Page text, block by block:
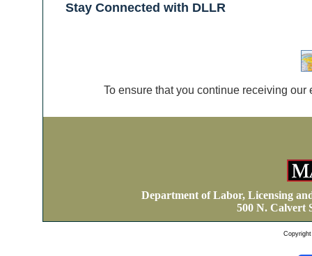
Stay Connected with DLLR
To ensure that you continue receiving
Department of Labor, Licensing
500 N. Calvert